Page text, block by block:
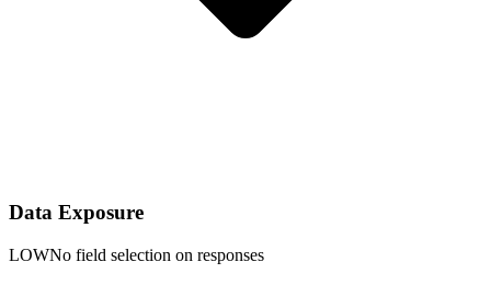
Data Exposure
LOWNo field selection on responses